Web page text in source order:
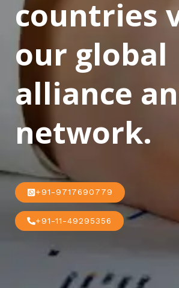
countries
our global
alliance
network.
+91-9717690779
+91-11-49295356